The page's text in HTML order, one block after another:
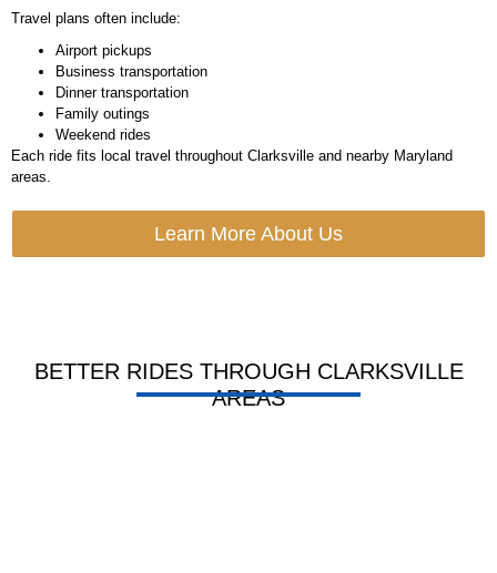
Travel plans often include:
Airport pickups
Business transportation
Dinner transportation
Family outings
Weekend rides
Each ride fits local travel throughout Clarksville and nearby Maryland
areas.
Learn More About Us
BETTER RIDES THROUGH CLARKSVILLE
AREAS